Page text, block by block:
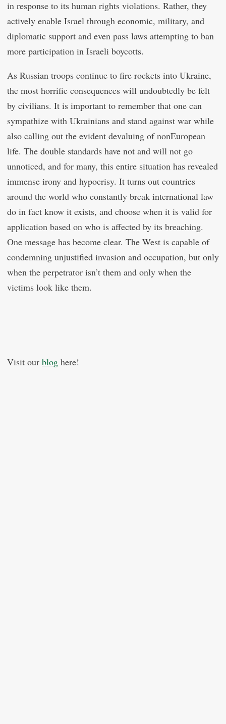
in response to its human rights violations. Rather, they
actively enable Israel through economic, military, and
diplomatic support and even pass laws attempting to ban
more participation in Israeli boycotts.
As Russian troops continue to fire rockets into Ukraine,
the most horrific consequences will undoubtedly be felt
by civilians. It is important to remember that one can
sympathize with Ukrainians and stand against war while
also calling out the evident devaluing of nonEuropean
life. The double standards have not and will not go
unnoticed, and for many, this entire situation has revealed
immense irony and hypocrisy. It turns out countries
around the world who constantly break international law
do in fact know it exists, and choose when it is valid for
application based on who is affected by its breaching.
One message has become clear. The West is capable of
condemning unjustified invasion and occupation, but only
when the perpetrator isn’t them and only when the
victims look like them.
Visit our blog here!